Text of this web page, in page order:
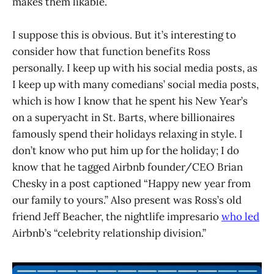
I suppose this is obvious. But it’s interesting to
consider how that function benefits Ross
personally. I keep up with his social media posts, as
I keep up with many comedians’ social media posts,
which is how I know that he spent his New Year’s
on a superyacht in St. Barts, where billionaires
famously spend their holidays relaxing in style. I
don’t know who put him up for the holiday; I do
know that he tagged Airbnb founder/CEO Brian
Chesky in a post captioned “Happy new year from
our family to yours.” Also present was Ross’s old
friend Jeff Beacher, the nightlife impresariowho led
Airbnb’s “celebrity relationship division.”